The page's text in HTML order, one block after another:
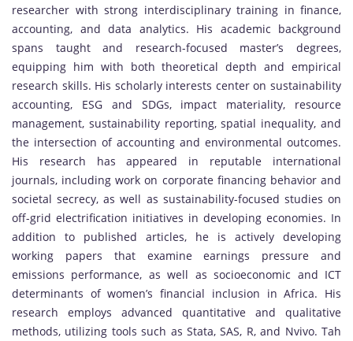
researcher with strong interdisciplinary training in finance,
accounting, and data analytics. His academic background
spans taught and research-focused master’s degrees,
equipping him with both theoretical depth and empirical
research skills. His scholarly interests center on sustainability
accounting, ESG and SDGs, impact materiality, resource
management, sustainability reporting, spatial inequality, and
the intersection of accounting and environmental outcomes.
His research has appeared in reputable international
journals, including work on corporate financing behavior and
societal secrecy, as well as sustainability-focused studies on
off-grid electrification initiatives in developing economies. In
addition to published articles, he is actively developing
working papers that examine earnings pressure and
emissions performance, as well as socioeconomic and ICT
determinants of women’s financial inclusion in Africa. His
research employs advanced quantitative and qualitative
methods, utilizing tools such as Stata, SAS, R, and Nvivo. Tah